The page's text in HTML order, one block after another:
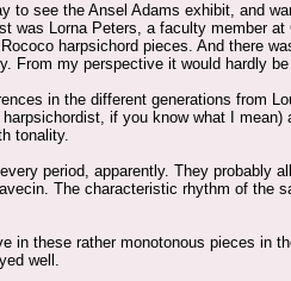
to see the Ansel Adams exhibit, and
was Lorna Peters, a faculty member
harpsichord pieces. And there
From my perspective it would hardly
in the different generations from
if you know what I
tonality.
period, apparently. They probably
The characteristic rhythm of the
in these rather monotonous pieces in
well.